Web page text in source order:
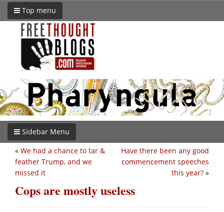
Top menu
Sidebar Menu
Have there been any good
commencement speeches
this year? »
« We had a chance to tar &
feather Trump, and we
missed it
Cops are mostly useless